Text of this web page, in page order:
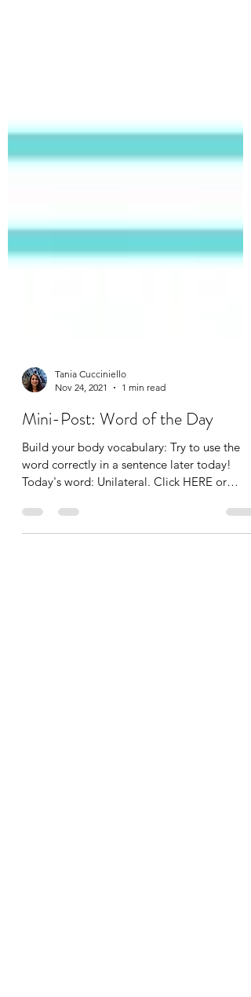
Nov 24, 2021
1 min read
Mini-Post: Word of the Day
Build your body vocabulary: Try to use the
Today's word: Unilateral. Click HERE or
below to...